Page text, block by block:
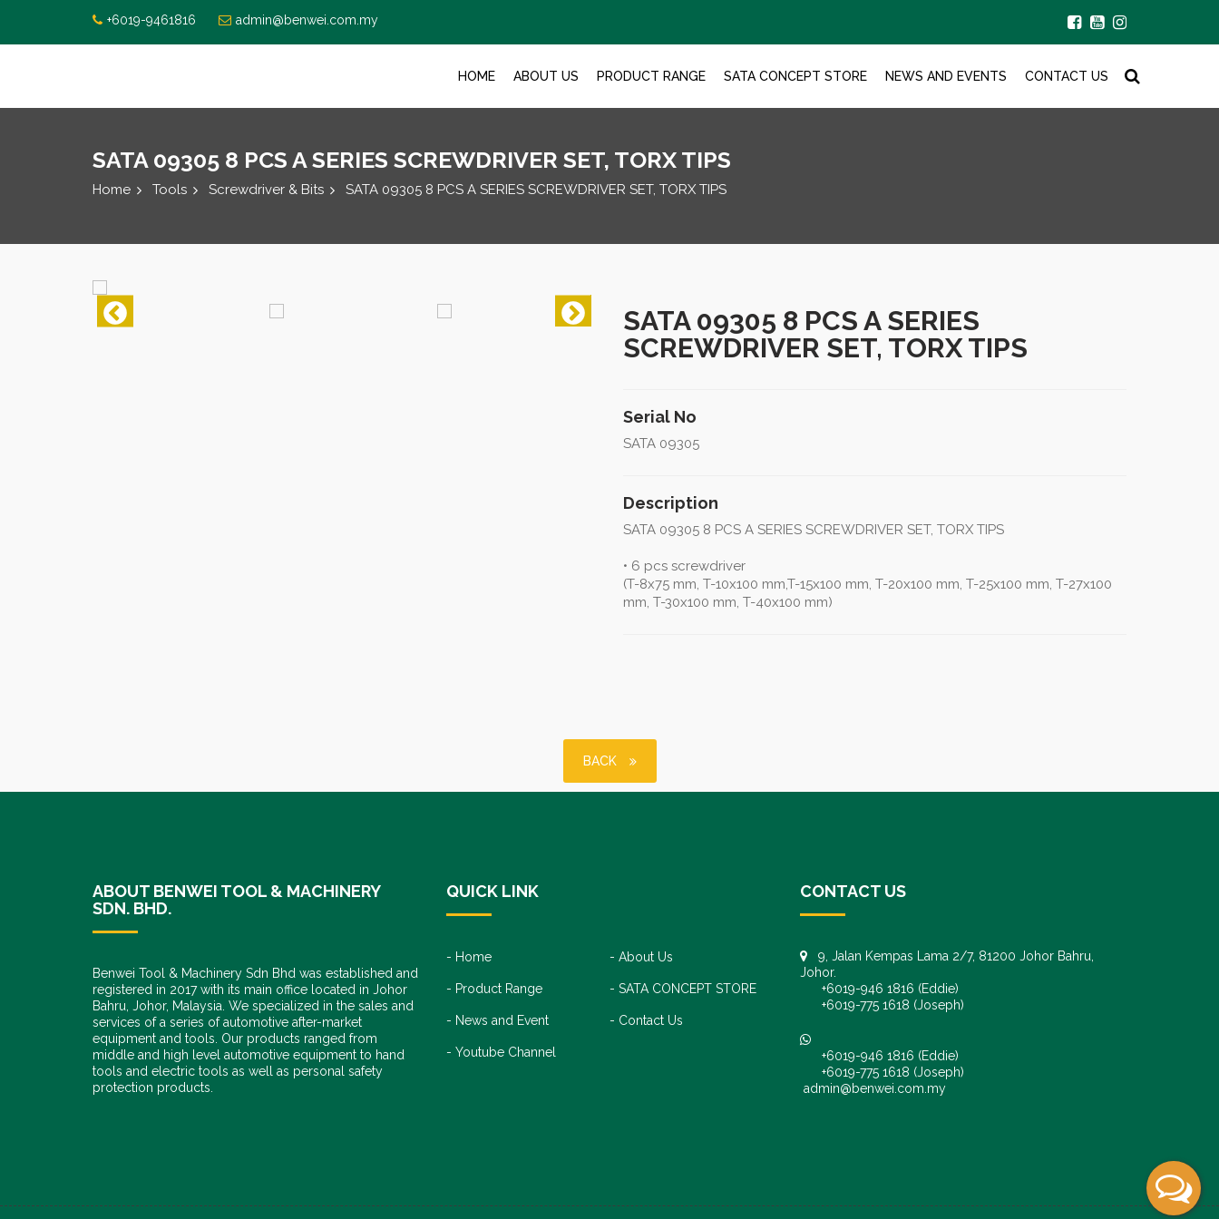
+6019-9461816 admin@benwei.com.my
HOME ABOUT US PRODUCT RANGE SATA CONCEPT STORE NEWS AND EVENTS CONTACT US
SATA 09305 8 PCS A SERIES SCREWDRIVER SET, TORX TIPS
Home Tools Screwdriver & Bits SATA 09305 8 PCS A SERIES SCREWDRIVER SET, TORX TIPS
SATA 09305 8 PCS A SERIES
SCREWDRIVER SET, TORX TIPS
Serial No
SATA 09305
Description
SATA 09305 8 PCS A SERIES SCREWDRIVER SET, TORX TIPS
• 6 pcs screwdriver
(T-8x75 mm, T-10x100 mm,T-15x100 mm, T-20x100 mm, T-25x100 mm, T-27x100
mm, T-30x100 mm, T-40x100 mm)
BACK
ABOUT BENWEI TOOL & MACHINERY
SDN. BHD.
Benwei Tool & Machinery Sdn Bhd was established and
registered in 2017 with its main office located in Johor
Bahru, Johor, Malaysia. We specialized in the sales and
services of a series of automotive after-market
equipment and tools. Our products ranged from
middle and high level automotive equipment to hand
tools and electric tools as well as personal safety
protection products.
QUICK LINK
Home About Us
Product Range SATA CONCEPT STORE
News and Event Contact Us
Youtube Channel
CONTACT US
9, Jalan Kempas Lama 2/7, 81200 Johor Bahru,
Johor.
+6019-946 1816 (Eddie)
+6019-775 1618 (Joseph)
+6019-946 1816 (Eddie)
+6019-775 1618 (Joseph)
admin@benwei.com.my